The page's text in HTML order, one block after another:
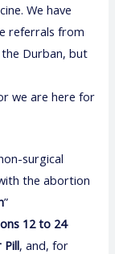
We have
referrals from
Durban, but
we are here for
surgical
the abortion
”
12 to 24
Pill, and, for